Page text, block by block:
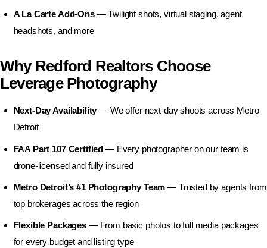
A La Carte Add-Ons— Twilight shots, virtual staging, agent
headshots, and more
Why Redford Realtors Choose
Leverage Photography
Next-Day Availability— We offer next-day shoots across Metro
Detroit
FAA Part 107 Certified — Every photographer on our team is
drone-licensed and fully insured
Metro Detroit’s #1 Photography Team — Trusted by agents from
top brokerages across the region
Flexible Packages— From basic photos to full media packages
for every budget and listing type